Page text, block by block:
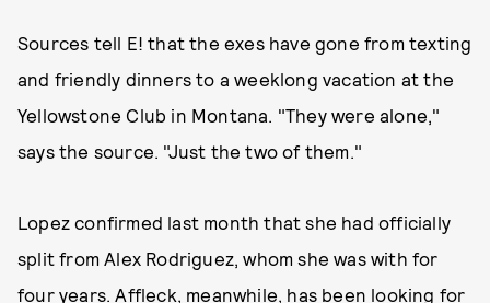
Sources tell E! that the exes have gone from texting
and friendly dinners to a weeklong vacation at the
Yellowstone Club in Montana. "They were alone,"
says the source. "Just the two of them."
Lopez confirmed last month that she had officially
split from Alex Rodriguez, whom she was with for
four years. Affleck, meanwhile, has been looking for